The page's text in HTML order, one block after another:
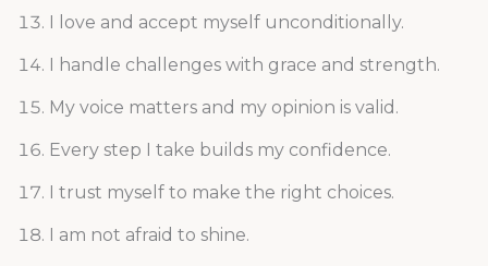
I love and accept myself unconditionally.
I handle challenges with grace and strength.
My voice matters and my opinion is valid.
Every step I take builds my confidence.
I trust myself to make the right choices.
I am not afraid to shine.